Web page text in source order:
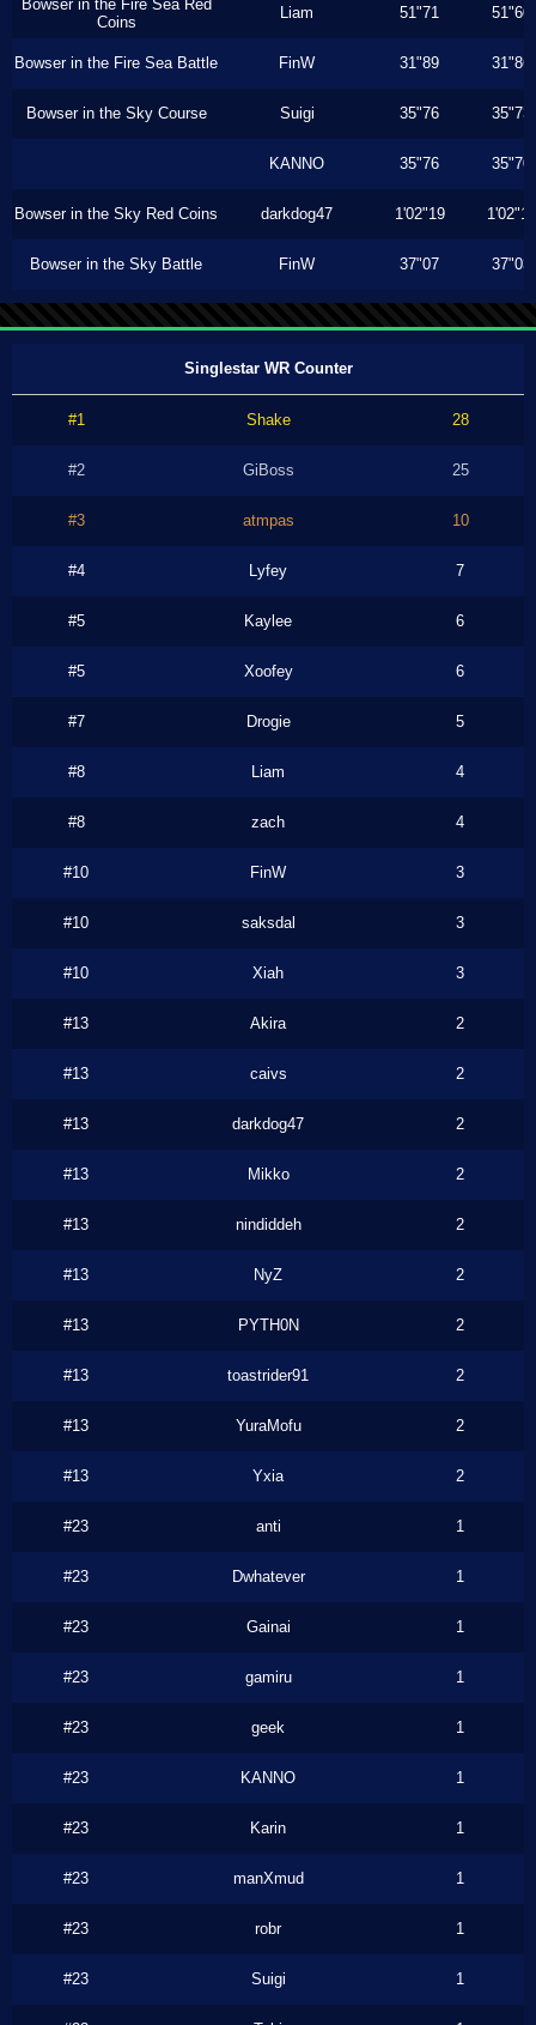
Bowser in the Fire Sea Red
Coins
Liam 51"71 51"60
Bowser in the Fire Sea Battle FinW 31"89 31"86
Bowser in the Sky Course Suigi 35"76 35"73
KANNO 35"76 35"70
Bowser in the Sky Red Coins darkdog47 1'02"19 1'02"13
Bowser in the Sky Battle FinW 37"07 37"03
Singlestar WR Counter
#1 Shake 28
#2 GiBoss 25
#3 atmpas 10
#4 Lyfey 7
#5 Kaylee 6
#5 Xoofey 6
#7 Drogie 5
#8 Liam 4
#8 zach 4
#10 FinW 3
#10 saksdal 3
#10 Xiah 3
#13 Akira 2
#13 caivs 2
#13 darkdog47 2
#13 Mikko 2
#13 nindiddeh 2
#13 NyZ 2
#13 PYTH0N 2
#13 toastrider91 2
#13 YuraMofu 2
#13 Yxia 2
#23 anti 1
#23 Dwhatever 1
#23 Gainai 1
#23 gamiru 1
#23 geek 1
#23 KANNO 1
#23 Karin 1
#23 manXmud 1
#23 robr 1
#23 Suigi 1